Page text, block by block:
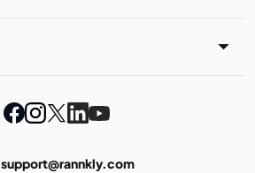
support@rannkly.com